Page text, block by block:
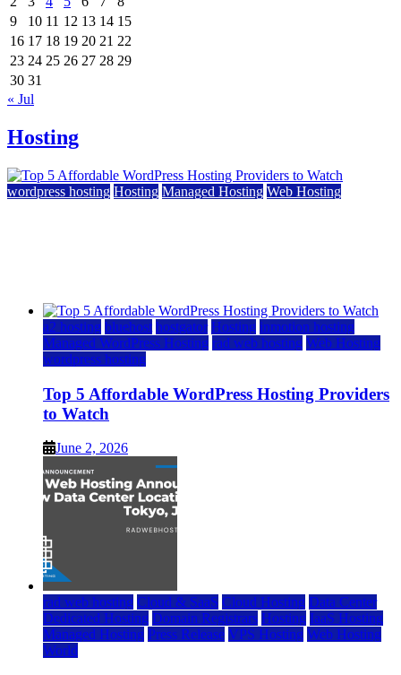
9
10 11 12 13 14 15
16 17 18 19 20 21 22
23 24 25 26 27 28 29
30 31
« Jul
Hosting
wordpress hosting Hosting Managed Hosting Web Hosting
a2 hosting bluehost hostgator Hosting inmotion hosting
Managed WordPress Hosting rad web hosting Web Hosting
wordpress hosting
Top 5 Affordable WordPress Hosting Providers
to Watch
June 2, 2026
rad web hosting Cloud & SaaS Cloud Hosting Data Center
Dedicated Hosting Domain Registrars Hosting IaaS Hosting
Managed Hosting Press Release VPS Hosting Web Hosting
World